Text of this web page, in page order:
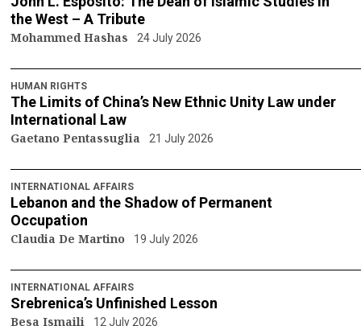
the West – A Tribute
Mohammed Hashas 24 July 2026
HUMAN RIGHTS
The Limits of China’s New Ethnic Unity Law under
International Law
Gaetano Pentassuglia 21 July 2026
INTERNATIONAL AFFAIRS
Lebanon and the Shadow of Permanent
Occupation
Claudia De Martino 19 July 2026
INTERNATIONAL AFFAIRS
Srebrenica’s Unfinished Lesson
Besa Ismaili 12 July 2026